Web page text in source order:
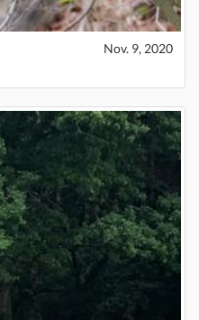
Nov. 9, 2020